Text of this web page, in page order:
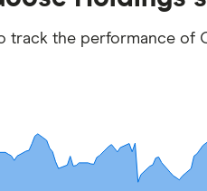
Keep in mind that
track the performance of